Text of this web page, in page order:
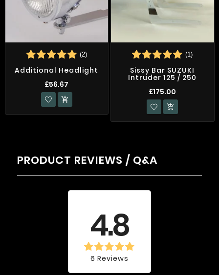
(2)
Additional Headlight
£56.67

(1)
Sissy Bar SUZUKI
Intruder 125 / 250
£175.00

PRODUCT REVIEWS / Q&A
4.8
6 Reviews